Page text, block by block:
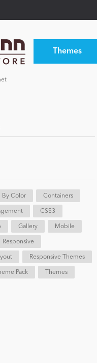
Themes
By Color Containers
CSS3
Gallery Mobile
Responsive
Responsive Themes
Pack Themes